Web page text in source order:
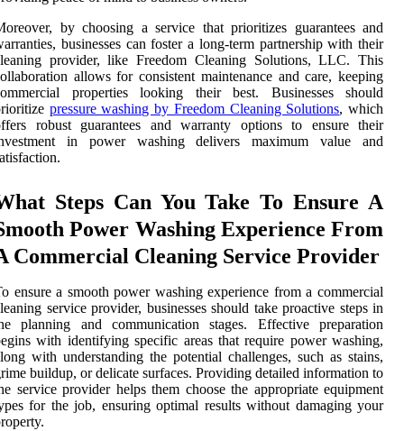
by choosing a service that prioritizes guarantees and
businesses can foster a long-term partnership with their
provider, like Freedom Cleaning Solutions, LLC. This
allows for consistent maintenance and care, keeping
properties looking their best. Businesses should
pressure washing by Freedom Cleaning Solutions, which
robust guarantees and warranty options to ensure their
in power washing delivers maximum value and
Steps Can You Take To Ensure A
Power Washing Experience From
Commercial Cleaning Service Provider
ensure a smooth power washing experience from a commercial
service provider, businesses should take proactive steps in
planning and communication stages. Effective preparation
with identifying specific areas that require power washing,
with understanding the potential challenges, such as stains,
buildup, or delicate surfaces. Providing detailed information to
service provider helps them choose the appropriate equipment
for the job, ensuring optimal results without damaging your